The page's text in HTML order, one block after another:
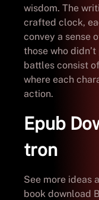
wisdom. The
crafted clock,
convey a sense
those who
battles consist
where each
action.
Epub
tron
See more ideas
book download